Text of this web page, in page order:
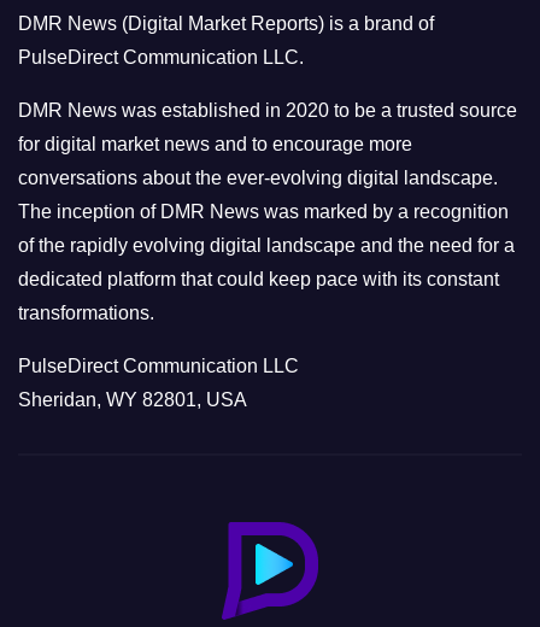
r
i
e
s
DMR News (Digital Market Reports) is a brand of
PulseDirect Communication LLC.
DMR News was established in 2020 to be a trusted source
for digital market news and to encourage more
conversations about the ever-evolving digital landscape.
The inception of DMR News was marked by a recognition
of the rapidly evolving digital landscape and the need for a
dedicated platform that could keep pace with its constant
transformations.
PulseDirect Communication LLC
Sheridan, WY 82801, USA